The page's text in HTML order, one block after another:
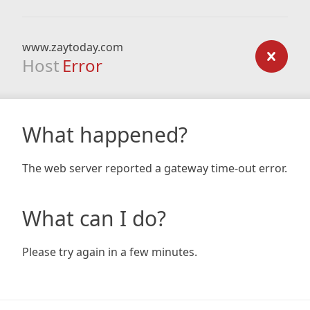
www.zaytoday.com
Host Error
What happened?
The web server reported a gateway time-out error.
What can I do?
Please try again in a few minutes.